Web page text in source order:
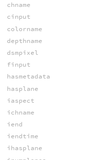
chname
cinput
colorname
depthname
dsmpixel
finput
hasmetadata
hasplane
iaspect
ichname
iend
iendtime
ihasplane